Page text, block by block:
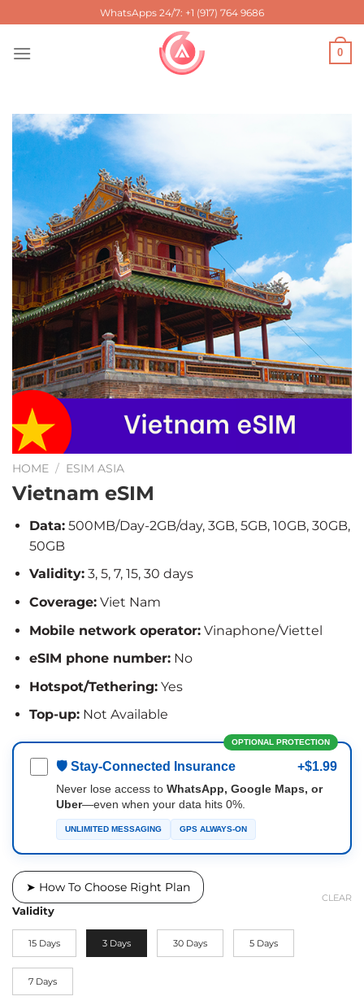
to
content
WhatsApps 24/7: +1 (917) 764 9686
0
HOME / ESIM ASIA
Vietnam eSIM
Data:500MB/Day-2GB/day, 3GB, 5GB, 10GB, 30GB,
50GB
Validity:3, 5, 7, 15, 30 days
Coverage:Viet Nam
Mobile network operator:Vinaphone/Viettel
eSIM phone number:No
Hotspot/Tethering:Yes
Top-up:Not Available
OPTIONAL PROTECTION
🛡 Stay-Connected Insurance +$1.99
Never lose access to WhatsApp, Google Maps, or
Uber—even when your data hits 0%.
UNLIMITED MESSAGING GPS ALWAYS-ON
➤ How To Choose Right Plan
Validity
15 Days 3 Days 30 Days 5 Days
7 Days
CLEAR